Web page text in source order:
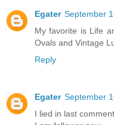
Egater September
My favorite is Life
Ovals and Vintage
Reply
Egater September
I lied in last